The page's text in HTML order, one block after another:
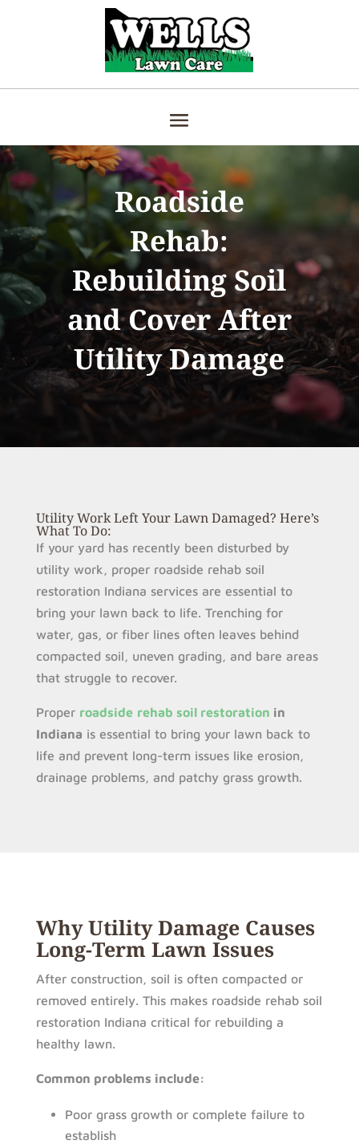
Roadside
Rehab:
Rebuilding Soil
and Cover After
Utility Damage
Utility Work Left Your Lawn Damaged? Here’s
What To Do:
If your yard has recently been disturbed by
utility work, proper roadside rehab soil
restoration Indiana services are essential to
bring your lawn back to life. Trenching for
water, gas, or fiber lines often leaves behind
compacted soil, uneven grading, and bare areas
that struggle to recover.
Proper roadside rehab soil restoration in
Indiana is essential to bring your lawn back to
life and prevent long-term issues like erosion,
drainage problems, and patchy grass growth.
Why Utility Damage Causes
Long-Term Lawn Issues
After construction, soil is often compacted or
removed entirely. This makes roadside rehab soil
restoration Indiana critical for rebuilding a
healthy lawn.
Common problems include:
Poor grass growth or complete failure to
establish